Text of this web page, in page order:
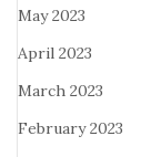
May 2023
April 2023
March 2023
February 2023